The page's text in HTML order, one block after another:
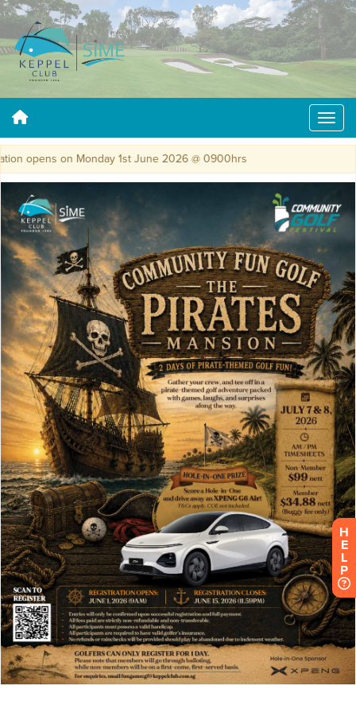
opens on Monday 1st June 2026 @ 0900hrs
H
E
L
P